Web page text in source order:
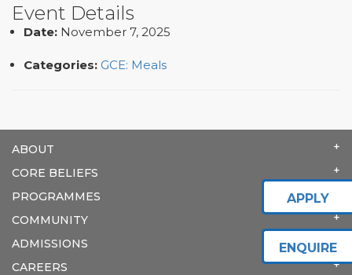
Event Details
Date: November 7, 2025
Categories: GCE: Meals
ABOUT
CORE BELIEFS
PROGRAMMES
COMMUNITY
ADMISSIONS
CAREERS
APPLY
ENQUIRE